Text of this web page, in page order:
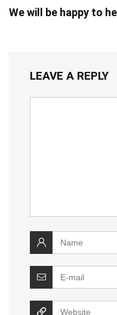
We will be happy to
LEAVE A REPLY